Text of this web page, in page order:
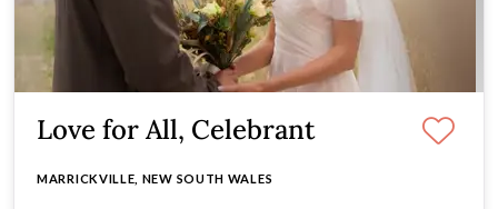
Love for All, Celebrant
MARRICKVILLE, NEW SOUTH WALES